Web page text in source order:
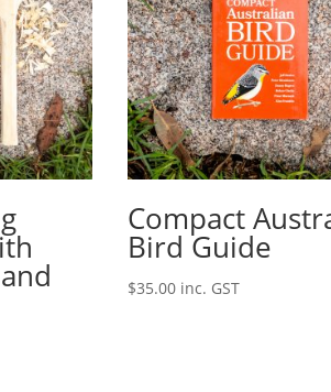
Compact
Bird Guide
$35.00 inc. GST